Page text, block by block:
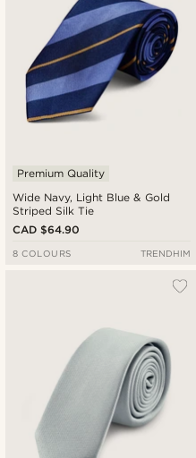
Wide Navy, Light Blue & Gold
Striped Silk Tie
Premium Quality
CAD $64.90
8 COLOURS TRENDHIM